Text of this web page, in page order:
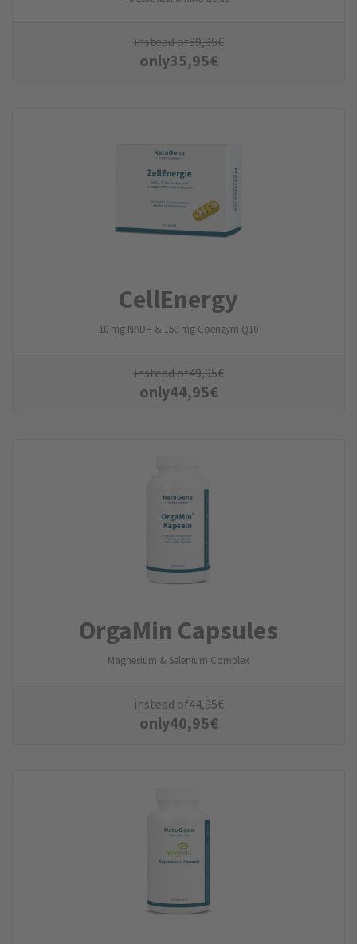
instead of39,95€
only35,95€
CellEnergy
10 mg NADH & 150 mg Coenzym Q10
instead of49,95€
only44,95€
OrgaMin Capsules
Magnesium & Selenium Complex
instead of44,95€
only40,95€